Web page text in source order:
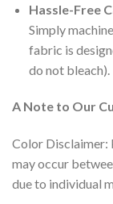
Hassle-Free
Simply
fabric is
do not bleach).
A Note to Our
Color Disclaimer:
may occur
due to individual